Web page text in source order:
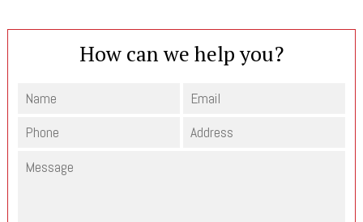
How can we help you?